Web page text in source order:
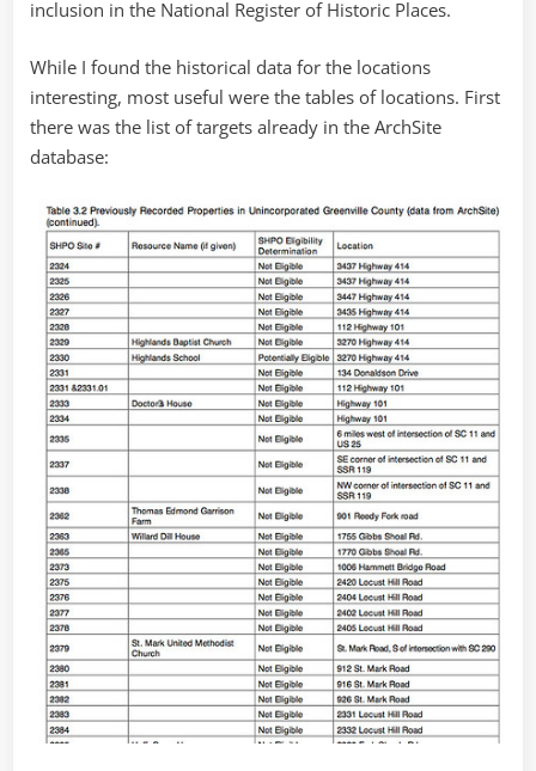
inclusion in the National Register of Historic Places.
While I found the historical data for the locations
interesting, most useful were the tables of locations. First
there was the list of targets already in the ArchSite
database: